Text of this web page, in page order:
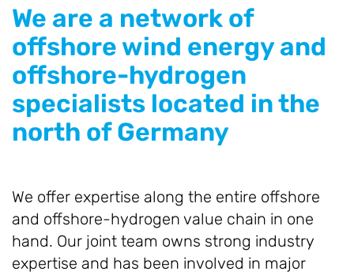
We are a network of
offshore wind energy and
offshore-hydrogen
specialists located in the
north of Germany
We offer expertise along the entire offshore
and offshore-hydrogen value chain in one
hand. Our joint team owns strong industry
expertise and has been involved in major